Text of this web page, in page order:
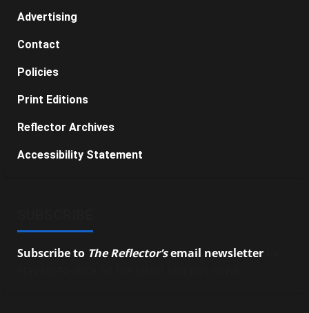
Advertising
Contact
Policies
Print Editions
Reflector Archives
Accessibility Statement
Subscribe to The Reflector’semail newsletter